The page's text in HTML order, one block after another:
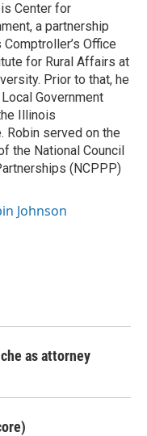
Center for
a partnership
Office
for Rural Affairs at
Prior to that, he
Government
Illinois
Robin served on the
the National Council
(NCPPP)
Johnson
as attorney